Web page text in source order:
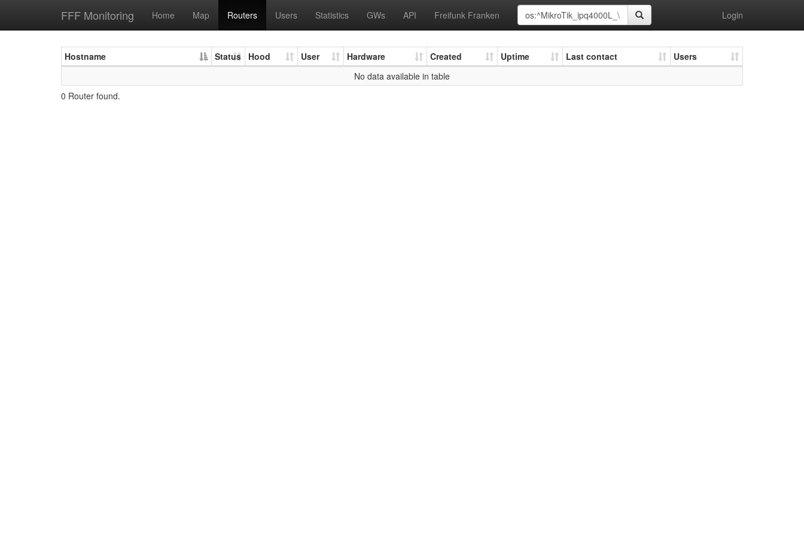
FFF Monitoring Home Map Routers Users Statistics GWs API Freifunk Franken Login
Hostname Status Hood User Hardware Created Uptime Last contact
Users
No data available in table
0 Router found.